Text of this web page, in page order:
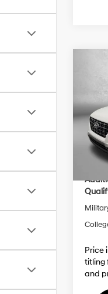
VIN:
Model:
In
Dealer
Price
titling
and